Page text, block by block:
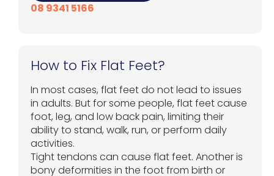
08 9341 5166
How to Fix Flat Feet?
In most cases, flat feet do not lead to issues
in adults. But for some people, flat feet cause
foot, leg, and low back pain, limiting their
ability to stand, walk, run, or perform daily
activities.
Tight tendons can cause flat feet. Another is
bony deformities in the foot from birth or